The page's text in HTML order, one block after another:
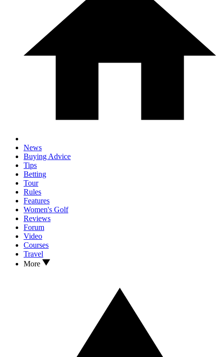
News
Buying Advice
Tips
Betting
Tour
Rules
Features
Women's Golf
Reviews
Forum
Video
Courses
Travel
More